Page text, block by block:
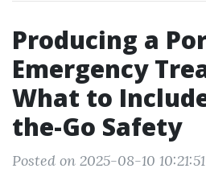
Producing a
Emergency
What to
the-Go Safety
Posted on 2025-08-10 10:21:51